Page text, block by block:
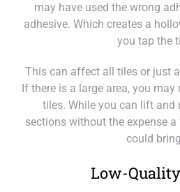
may have used the wrong
adhesive. Which creates a
you tap the
This can affect all tiles or just
If there is a large area, you
tiles. While you can lift and
sections without the expense
could
Low-